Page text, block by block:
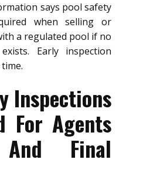
says pool safety
when selling or
a regulated pool if no
Early inspection
Inspections
For Agents
Final